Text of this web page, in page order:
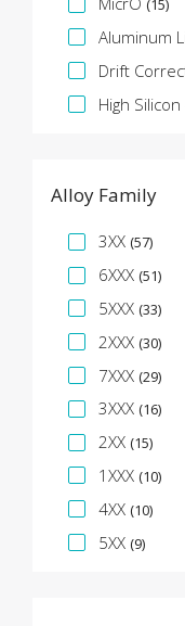
(15)
Aluminum
Drift
High Silicon
Alloy Family
Facette de
3XX (57)
6XXX (51)
5XXX (33)
2XXX (30)
7XXX (29)
3XXX (16)
2XX (15)
1XXX (10)
4XX (10)
5XX (9)